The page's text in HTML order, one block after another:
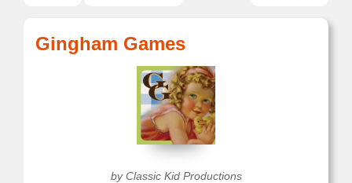
Gingham Games
by Classic Kid Productions